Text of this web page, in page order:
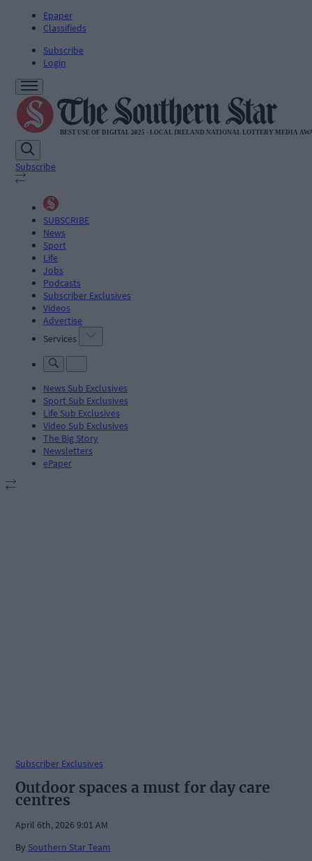
Epaper
Classifieds
Subscribe
Login
Subscribe
SUBSCRIBE
News
Sport
Life
Jobs
Podcasts
Subscriber Exclusives
Videos
Advertise
Services
News Sub Exclusives
Sport Sub Exclusives
Life Sub Exclusives
Video Sub Exclusives
The Big Story
Newsletters
ePaper
Subscriber Exclusives
Outdoor spaces a must for day care
centres
April 6th, 2026 9:01 AM
By Southern Star Team